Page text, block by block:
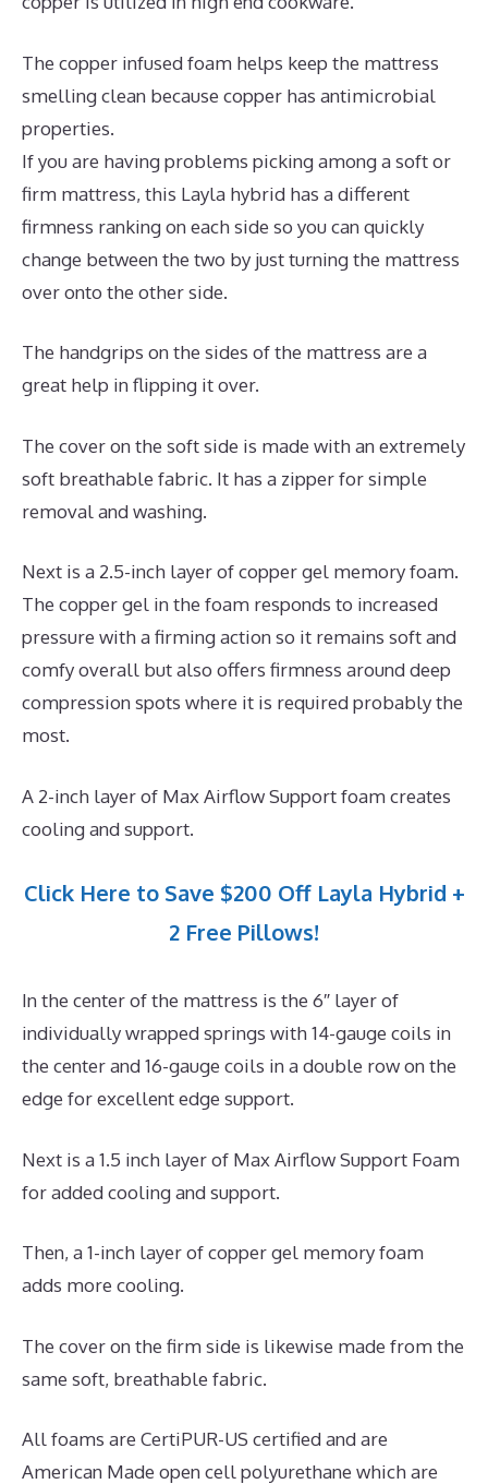
The copper infused foam helps keep the mattress
smelling clean because copper has antimicrobial
properties.
If you are having problems picking among a soft or
firm mattress, this Layla hybrid has a different
firmness ranking on each side so you can quickly
change between the two by just turning the mattress
over onto the other side.
The handgrips on the sides of the mattress are a
great help in flipping it over.
The cover on the soft side is made with an extremely
soft breathable fabric. It has a zipper for simple
removal and washing.
Next is a 2.5-inch layer of copper gel memory foam.
The copper gel in the foam responds to increased
pressure with a firming action so it remains soft and
comfy overall but also offers firmness around deep
compression spots where it is required probably the
most.
A 2-inch layer of Max Airflow Support foam creates
cooling and support.
Click Here to Save $200 Off Layla Hybrid +
2 Free Pillows!
In the center of the mattress is the 6″ layer of
individually wrapped springs with 14-gauge coils in
the center and 16-gauge coils in a double row on the
edge for excellent edge support.
Next is a 1.5 inch layer of Max Airflow Support Foam
for added cooling and support.
Then, a 1-inch layer of copper gel memory foam
adds more cooling.
The cover on the firm side is likewise made from the
same soft, breathable fabric.
All foams are CertiPUR-US certified and are
American Made open cell polyurethane which are